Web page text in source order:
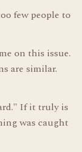
few people to
on this issue.
are similar.
If it truly is
was caught